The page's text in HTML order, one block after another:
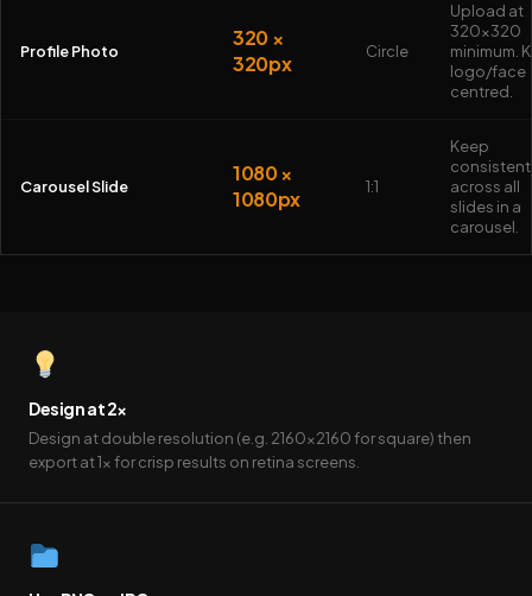
Profile Photo
320 ×
320px
Circle
Upload at
320×320
minimum.
logo/face
centred.
Carousel Slide
1080 ×
1080px
1:1
Keep
consistent
across all
slides in a
carousel.
Design at 2×
Design at double resolution (e.g. 2160×2160 for square) then
export at 1× for crisp results on retina screens.